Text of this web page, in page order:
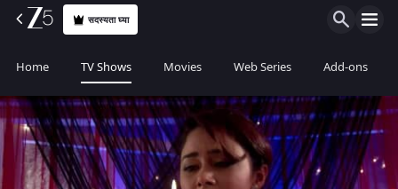
सदस्यता घ्या
Home TV Shows Movies Web Series Add-ons